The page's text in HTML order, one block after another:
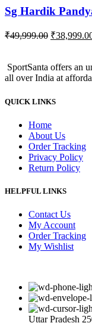
Sg Hardik
₹49,999.00 Original
₹
SportSanta offers an
all over India at
QUICK LINKS
Home
About Us
Order Tracking
Privacy Policy
Return Policy
HELPFUL LINKS
Contact Us
My Account
Order Tracking
My Wishlist
Uttar Pradesh